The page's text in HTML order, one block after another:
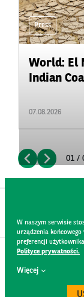
Press
World: El
Indian
07.08.2026
01 /
W naszym serwisie
urządzenia
preferencji
Polityce prywatności.
Więcej
WEBSITE RULES